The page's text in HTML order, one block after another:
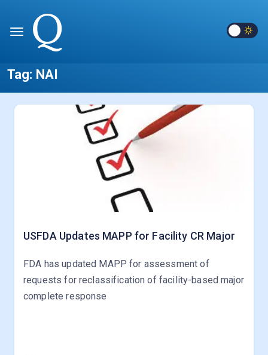
Tag: NAI
USFDA Updates MAPP for Facility CR Major
FDA has updated MAPP for assessment of
requests for reclassification of facility-based major
complete response